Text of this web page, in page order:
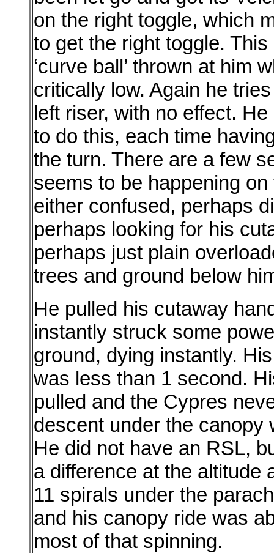
on the right toggle, which
to get the right toggle.
‘curve ball’ thrown at him
critically low. Again he
left riser, with no effect.
to do this, each time
the turn. There are a few
seems to be happening
either confused, perhaps
perhaps looking for his
perhaps just plain
trees and ground below
He pulled his cutaway
instantly struck some
ground, dying instantly.
was less than 1 second.
pulled and the Cypres
descent under the canopy
He did not have an RSL,
a difference at the altitude
11 spirals under the
and his canopy ride was
most of that spinning.